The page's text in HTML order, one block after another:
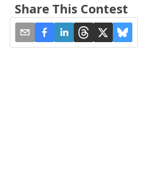
Share This Contest